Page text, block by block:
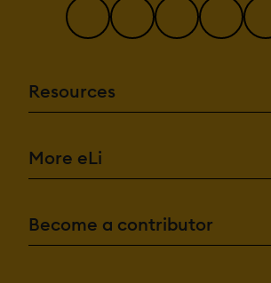
Resources
More eLi
Become a contributor